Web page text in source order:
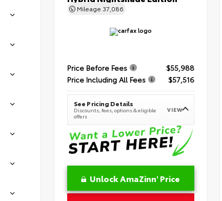
Mileage 37,086
Price Before Fees
$55,988
Price Including All Fees
$57,516
See Pricing Details
Discounts, fees, options & eligible
offers
VIEW
Unlock AmaZinn' Price